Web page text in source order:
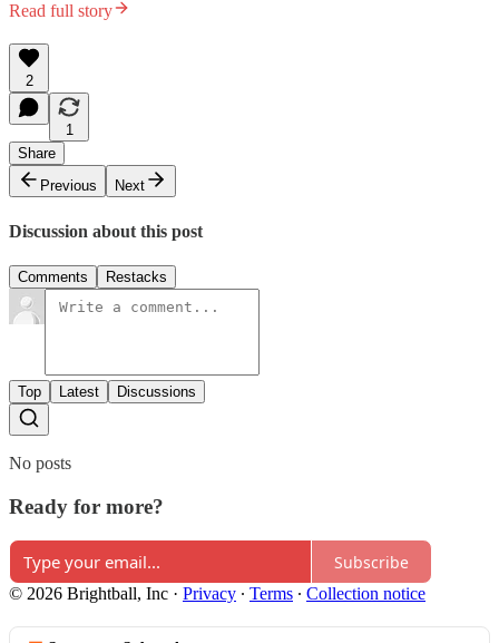
Read full story
2
1
Share
Previous
Next
Discussion about this post
Comments Restacks
Top Latest Discussions
No posts
Ready for more?
Subscribe
© 2026 Brightball, Inc · Privacy ∙ Terms ∙ Collection notice